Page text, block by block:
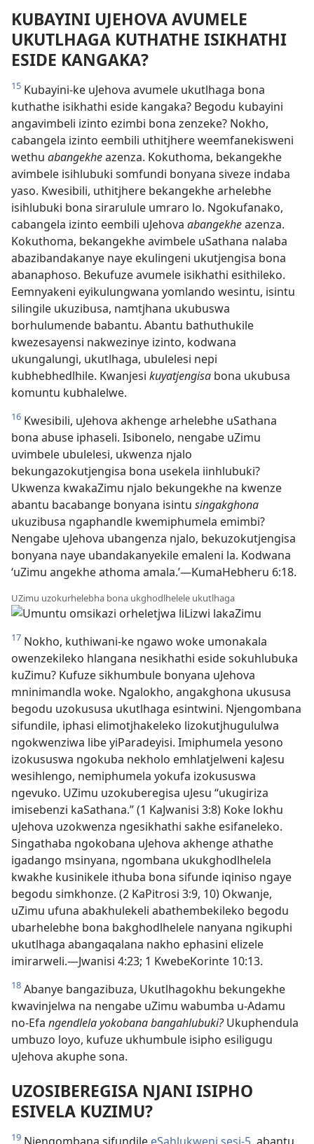
KUBAYINI UJEHOVA AVUMELE
UKUTLHAGA KUTHATHE ISIKHATHI
ESIDE KANGAKA?
15 Kubayini-ke uJehova avumele ukutlhaga bona
kuthathe isikhathi eside kangaka? Begodu kubayini
angavimbeli izinto ezimbi bona zenzeke? Nokho,
cabangela izinto eembili uthitjhere weemfanekisweni
wethu abangekheazenza. Kokuthoma, bekangekhe
avimbele isihlubuki somfundi bonyana siveze indaba
yaso. Kwesibili, uthitjhere bekangekhe arhelebhe
isihlubuki bona sirarulule umraro lo. Ngokufanako,
cabangela izinto eembili uJehova abangekheazenza.
Kokuthoma, bekangekhe avimbele uSathana nalaba
abazibandakanye naye ekulingeni ukutjengisa bona
abanaphoso. Bekufuze avumele isikhathi esithileko.
Eemnyakeni eyikulungwana yomlando wesintu, isintu
silingile ukuzibusa, namtjhana ukubuswa
borhulumende babantu. Abantu bathuthukile
kwezesayensi nakwezinye izinto, kodwana
ukungalungi, ukutlhaga, ubulelesi nepi
kubhebhedlhile. Kwanjesi kuyatjengisa bona ukubusa
komuntu kubhalelwe.
16 Kwesibili, uJehova akhenge arhelebhe uSathana
bona abuse iphaseli. Isibonelo, nengabe uZimu
uvimbele ubulelesi, ukwenza njalo
bekungazokutjengisa bona usekela iinhlubuki?
Ukwenza kwakaZimu njalo bekungekhe na kwenze
abantu bacabange bonyana isintu singakghona
ukuzibusa ngaphandle kwemiphumela emimbi?
Nengabe uJehova ubangenza njalo, bekuzokutjengisa
bonyana naye ubandakanyekile emaleni la. Kodwana
‘uZimu angekhe athoma amala.’—KumaHebheru 6:18.
UZimu uzokurhelebha bona ukghodlhelele ukutlhaga
17 Nokho, kuthiwani-ke ngawo woke umonakala
owenzekileko hlangana nesikhathi eside sokuhlubuka
kuZimu? Kufuze sikhumbule bonyana uJehova
mninimandla woke. Ngalokho, angakghona ukususa
begodu uzokususa ukutlhaga esintwini. Njengombana
sifundile, iphasi elimotjhakeleko lizokutjhugululwa
ngokwenziwa libe yiParadeyisi. Imiphumela yesono
izokususwa ngokuba nekholo emhlatjelweni kaJesu
wesihlengo, nemiphumela yokufa izokususwa
ngevuko. UZimu uzokuberegisa uJesu “ukugiriza
imisebenzi kaSathana.” (1 KaJwanisi 3:8) Koke lokhu
uJehova uzokwenza ngesikhathi sakhe esifaneleko.
Singathaba ngokobana uJehova akhenge athathe
igadango msinyana, ngombana ukukghodlhelela
kwakhe kusinikele ithuba bona sifunde iqiniso ngaye
begodu simkhonze. (2 KaPitrosi 3:9, 10) Okwanje,
uZimu ufuna abakhulekeli abathembekileko begodu
ubarhelebhe bona bakghodlhelele nanyana ngikuphi
ukutlhaga abangaqalana nakho ephasini elizele
imirarweli.—Jwanisi 4:23; 1 KwebeKorinte 10:13.
18 Abanye bangazibuza, Ukutlhagokhu bekungekhe
kwavinjelwa na nengabe uZimu wabumba u-Adamu
no-Efa ngendlela yokobana bangahlubuki?Ukuphendula
umbuzo loyo, kufuze ukhumbule isipho esiligugu
uJehova akuphe sona.
UZOSIBEREGISA NJANI ISIPHO
ESIVELA KUZIMU?
19